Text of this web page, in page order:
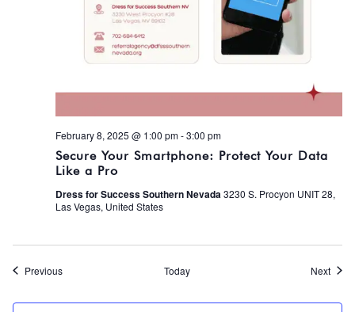
Secure Your Smartphone: Protect Your Data
Like a Pro
February 8, 2025 @ 1:00 pm-3:00 pm
Dress for Success Southern Nevada3230 S. Procyon UNIT 28,
Las Vegas, United States
PreviousEvents Today Next